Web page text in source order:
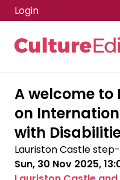
Skip to main content
Login
A welcome to
on
with
Lauriston Castle
Sun, 30 Nov 2025,